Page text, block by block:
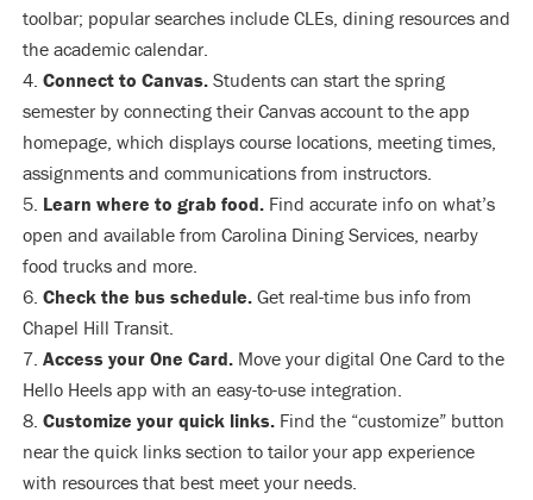
toolbar; popular searches include CLEs, dining resources and
the academic calendar.
Connect to Canvas.Students can start the spring
semester by connecting their Canvas account to the app
homepage, which displays course locations, meeting times,
assignments and communications from instructors.
Learn where to grab food.Find accurate info on what’s
open and available from Carolina Dining Services, nearby
food trucks and more.
Check the bus schedule.Get real-time bus info from
Chapel Hill Transit.
Access your One Card.Move your digital One Card to the
Hello Heels app with an easy-to-use integration.
Customize your quick links.Find the “customize” button
near the quick links section to tailor your app experience
with resources that best meet your needs.